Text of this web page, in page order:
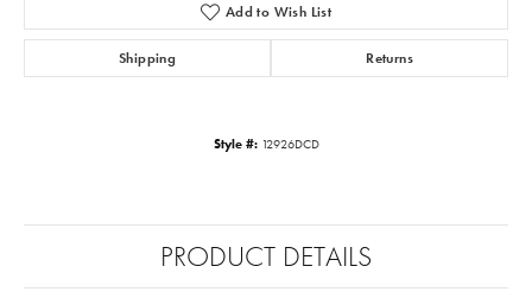
Add to Wish List
Shipping Returns
Style #: 12926DCD
PRODUCT DETAILS